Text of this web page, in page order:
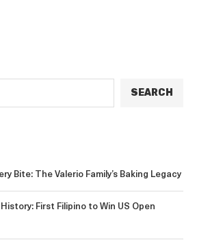
SEARCH
Bite: The Valerio Family’s Baking Legacy
First Filipino to Win US Open